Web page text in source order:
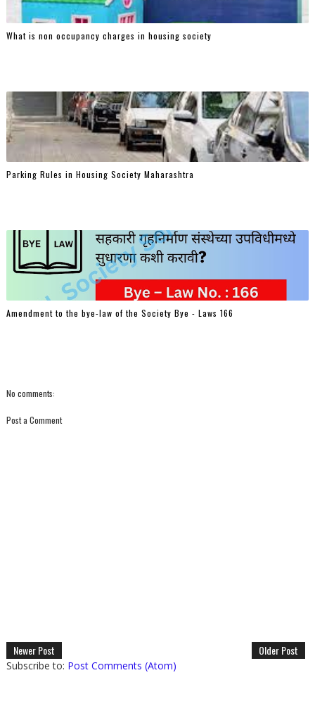
What is non occupancy charges in housing society
Parking Rules in Housing Society Maharashtra
Amendment to the bye-law of the Society Bye - Laws 166
No comments:
Post a Comment
Newer Post Older Post
Subscribe to: Post Comments (Atom)